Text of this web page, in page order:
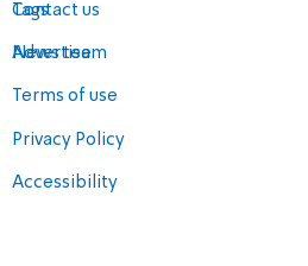
Contact us
Advertise
Terms of use
Privacy Policy
Accessibility
Tags
News team